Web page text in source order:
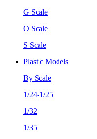
G Scale
O Scale
S Scale
Plastic Models
By Scale
1/24-1/25
1/32
1/35